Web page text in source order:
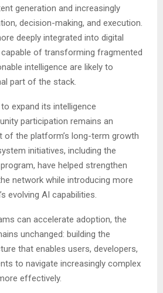
generation and increasingly
decision-making, and execution.
deeply integrated into digital
of transforming fragmented
intelligence are likely to
part of the stack.
expand its intelligence
participation remains an
the platform’s long-term growth
initiatives, including the
have helped strengthen
network while introducing more
evolving AI capabilities.
can accelerate adoption, the
unchanged: building the
that enables users, developers,
to navigate increasingly complex
effectively.